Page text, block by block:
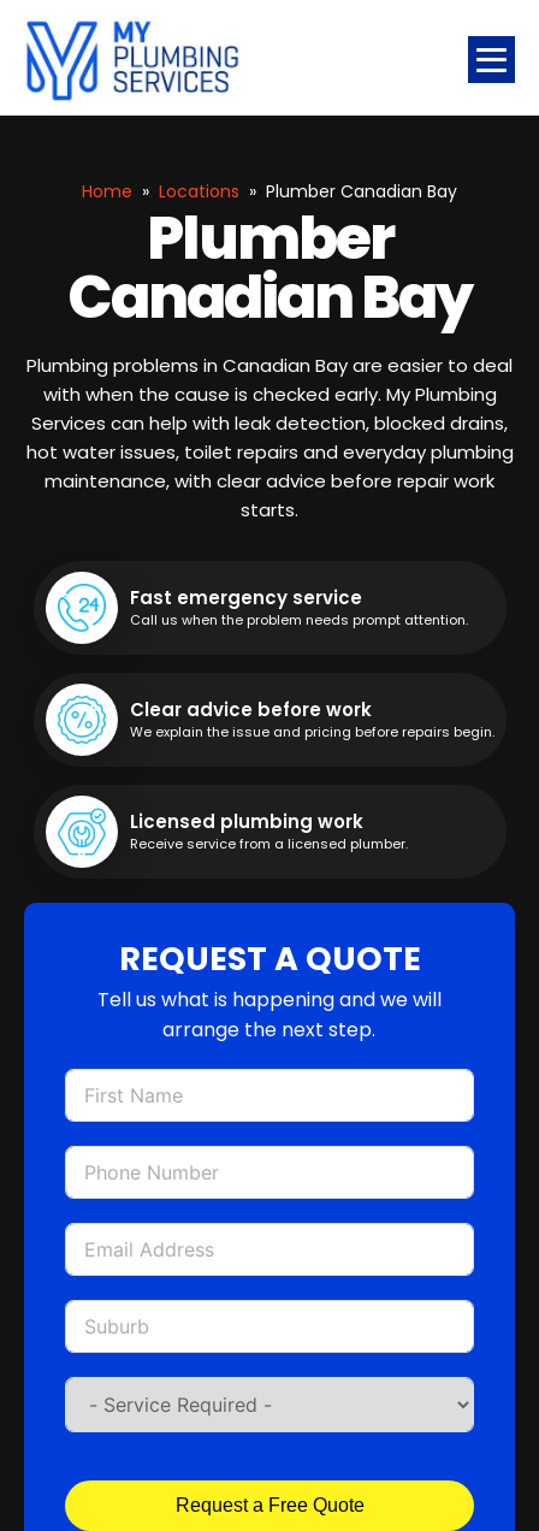
Home » Locations » Plumber Canadian Bay
Plumber
Canadian Bay
Plumbing problems in Canadian Bay are easier to deal
with when the cause is checked early. My Plumbing
Services can help with leak detection, blocked drains,
hot water issues, toilet repairs and everyday plumbing
maintenance, with clear advice before repair work
starts.
Fast emergency service
Call us when the problem needs prompt attention.
Clear advice before work
We explain the issue and pricing before repairs begin.
Licensed plumbing work
Receive service from a licensed plumber.
REQUEST A QUOTE
Tell us what is happening and we will
arrange the next step.
Request a Free Quote